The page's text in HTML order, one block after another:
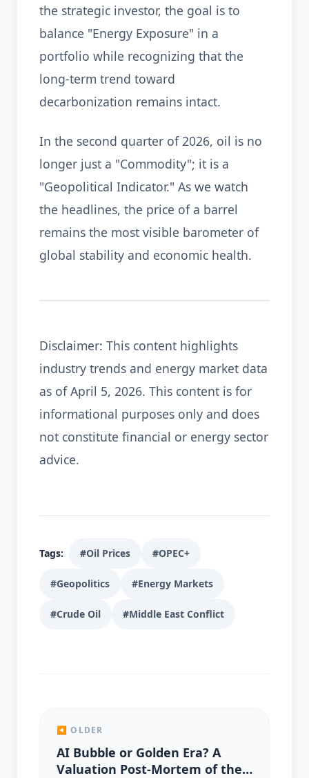
the strategic investor, the goal is to
balance "Energy Exposure" in a
portfolio while recognizing that the
long-term trend toward
decarbonization remains intact.
In the second quarter of 2026, oil is no
longer just a "Commodity"; it is a
"Geopolitical Indicator." As we watch
the headlines, the price of a barrel
remains the most visible barometer of
global stability and economic health.
Disclaimer: This content highlights
industry trends and energy market data
as of April 5, 2026. This content is for
informational purposes only and does
not constitute financial or energy sector
advice.
Tags: #Oil Prices #OPEC+
#Geopolitics #Energy Markets
#Crude Oil #Middle East Conflict
◀ OLDER
AI Bubble or Golden Era? A
Valuation Post-Mortem of the